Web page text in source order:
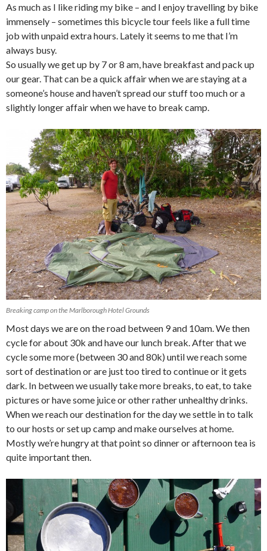
As much as I like riding my bike – and I enjoy travelling by bike
immensely – sometimes this bicycle tour feels like a full time
job with unpaid extra hours. Lately it seems to me that I’m
always busy.
So usually we get up by 7 or 8 am, have breakfast and pack up
our gear. That can be a quick affair when we are staying at a
someone’s house and haven’t spread our stuff too much or a
slightly longer affair when we have to break camp.
Breaking camp on the Marlborough Hotel Grounds
Most days we are on the road between 9 and 10am. We then
cycle for about 30k and have our lunch break. After that we
cycle some more (between 30 and 80k) until we reach some
sort of destination or are just too tired to continue or it gets
dark. In between we usually take more breaks, to eat, to take
pictures or have some juice or other rather unhealthy drinks.
When we reach our destination for the day we settle in to talk
to our hosts or set up camp and make ourselves at home.
Mostly we’re hungry at that point so dinner or afternoon tea is
quite important then.